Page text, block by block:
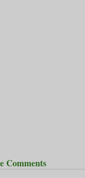
Comments